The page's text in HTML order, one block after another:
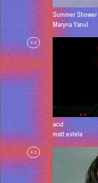
Summer Shower
Maryna Yanul
40
acid
matt estela
41